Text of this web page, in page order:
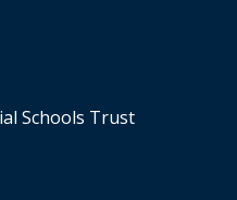
Schools Trust